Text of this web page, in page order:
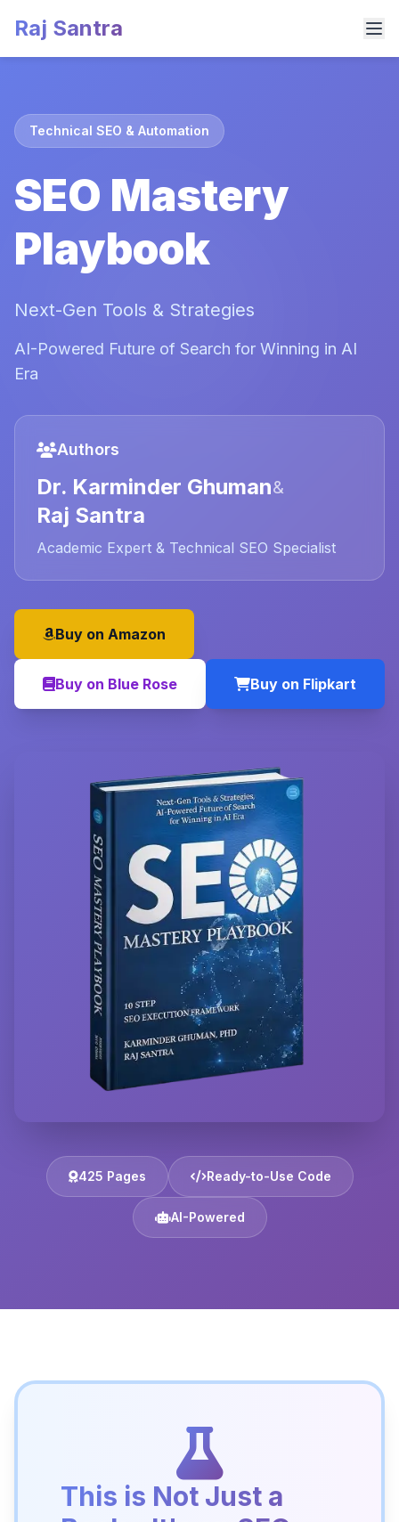
Raj Santra
Technical SEO & Automation
SEO Mastery
Playbook
Next-Gen Tools & Strategies
AI-Powered Future of Search for Winning in AI
Era
Authors
Dr. Karminder Ghuman&
Raj Santra
Academic Expert & Technical SEO Specialist
Buy on Amazon
Buy on Blue Rose Buy on Flipkart
425 Pages Ready-to-Use Code
AI-Powered
This is Not Just a